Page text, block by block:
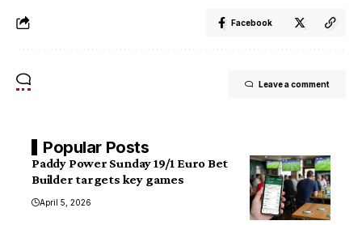
Facebook
Leave a comment
Popular Posts
Paddy Power Sunday 19/1 Euro Bet
Builder targets key games
April 5, 2026